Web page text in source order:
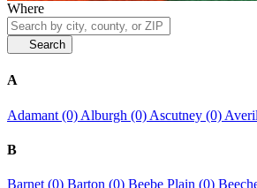
Where
Search
A
Adamant (0) Alburgh (0) Ascutney (0)
B
Barnet (0) Barton (0) Beebe Plain (0)